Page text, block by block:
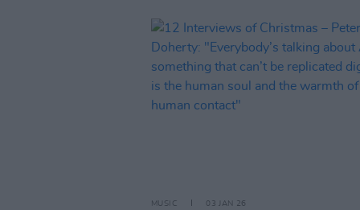
MUSIC 03 JAN 26